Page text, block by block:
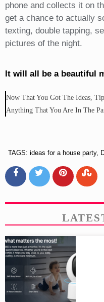
phone and collects it on
get a chance to actually
texting, double tapping,
pictures of the night.
It will all be a beautiful
Now That You Got The Ideas,
Anything That You Are In The
TAGS: ideas for a house party,